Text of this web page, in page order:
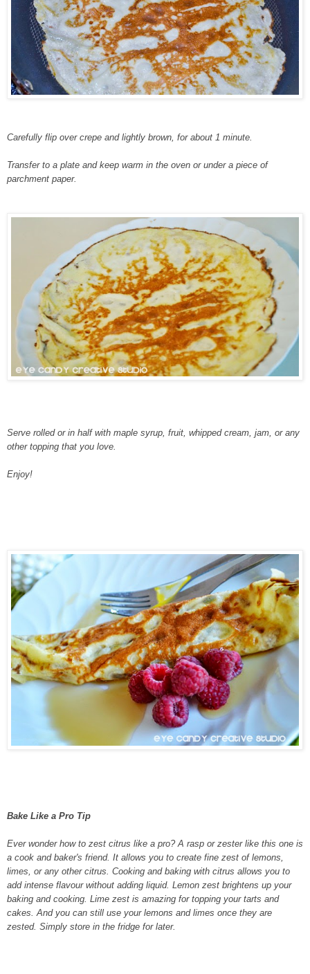
Carefully flip over crepe and lightly brown, for about 1 minute.
Transfer to a plate and keep warm in the oven or under a piece of
parchment paper.
Serve rolled or in half with maple syrup, fruit, whipped cream, jam, or any
other topping that you love.
Enjoy!
Bake Like a Pro Tip
Ever wonder how to zest citrus like a pro? A rasp or zester like this one is
a cook and baker's friend. It allows you to create fine zest of lemons,
limes, or any other citrus. Cooking and baking with citrus allows you to
add intense flavour without adding liquid. Lemon zest brightens up your
baking and cooking. Lime zest is amazing for topping your tarts and
cakes. And you can still use your lemons and limes once they are
zested. Simply store in the fridge for later.